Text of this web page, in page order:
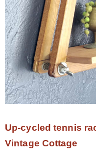
Up-cycled tennis
Vintage Cottage